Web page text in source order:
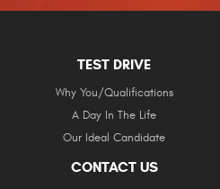
TEST DRIVE
Why You/Qualifications
A Day In The Life
Our Ideal Candidate
CONTACT US